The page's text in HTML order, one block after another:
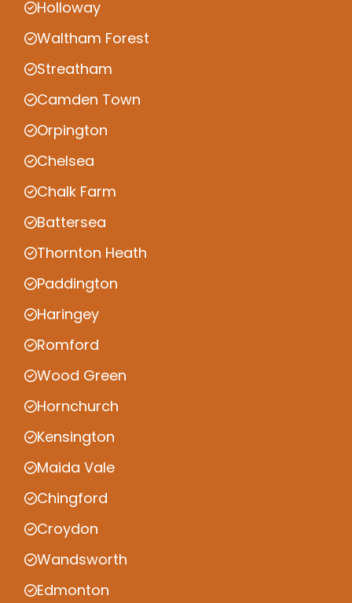
Holloway
Waltham Forest
Streatham
Camden Town
Orpington
Chelsea
Chalk Farm
Battersea
Thornton Heath
Paddington
Haringey
Romford
Wood Green
Hornchurch
Kensington
Maida Vale
Chingford
Croydon
Wandsworth
Edmonton